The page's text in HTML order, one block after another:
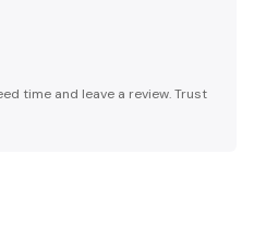
time and leave a review. Trust